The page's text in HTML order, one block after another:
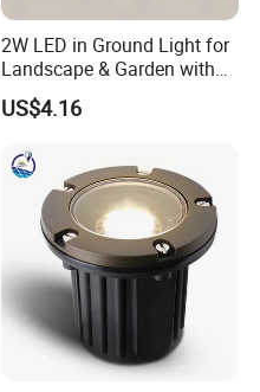
2W LED in Ground Light for
Landscape & Garden with
US$4.16